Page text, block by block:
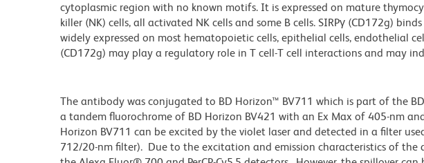
cytoplasmic region with no known motifs. It is expressed on mature
killer (NK) cells, all activated NK cells and some B cells. SIRPγ (CD172g)
widely expressed on most hematopoietic cells, epithelial cells, endothelial
(CD172g) may play a regulatory role in T cell-T cell interactions and may
The antibody was conjugated to BD Horizon™ BV711 which is part of the
a tandem fluorochrome of BD Horizon BV421 with an Ex Max of 405-nm
Horizon BV711 can be excited by the violet laser and detected in a filter
712/20-nm filter). Due to the excitation and emission characteristics of the